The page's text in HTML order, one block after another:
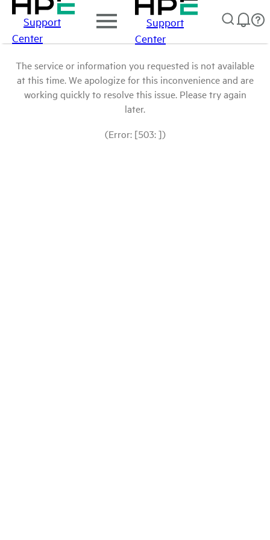
Support
Center
Support
Center
The service or information you requested is not available
at this time. We apologize for this inconvenience and are
working quickly to resolve this issue. Please try again
later.
(Error: [503: ])